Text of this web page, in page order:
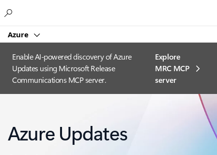
Azure
Enable AI-powered discovery of Azure
Updates using Microsoft Release
Communications MCP server.
Explore
MRC MCP
server​
Azure Updates